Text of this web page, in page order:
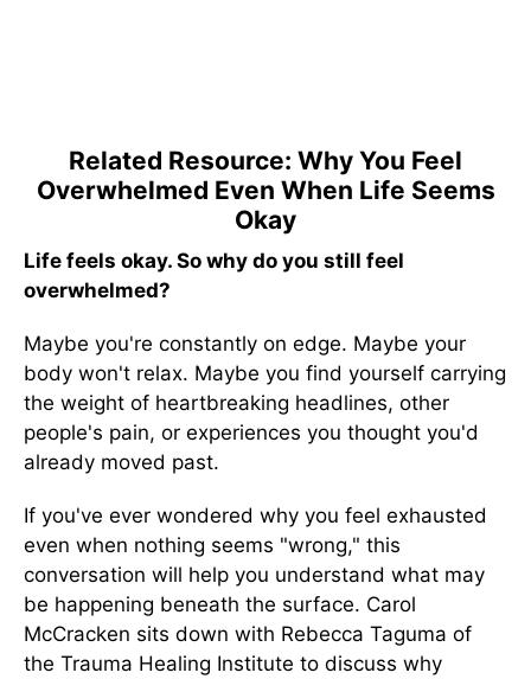
Related Resource: Why You Feel
Overwhelmed Even When Life Seems
Okay
Life feels okay. So why do you still feel
overwhelmed?
Maybe you're constantly on edge. Maybe your
body won't relax. Maybe you find yourself carrying
the weight of heartbreaking headlines, other
people's pain, or experiences you thought you'd
already moved past.
If you've ever wondered why you feel exhausted
even when nothing seems "wrong," this
conversation will help you understand what may
be happening beneath the surface. Carol
McCracken sits down with Rebecca Taguma of
the Trauma Healing Institute to discuss why